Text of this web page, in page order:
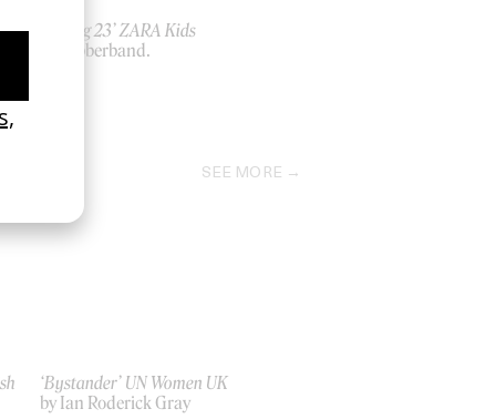
‘Spring 23’ ZARA Kids
by rubberband.
SEE MORE
‘Bystander’ UN Women UK
by Ian Roderick Gray